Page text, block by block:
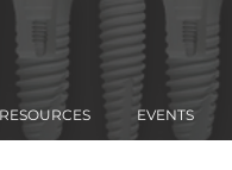
RESOURCES EVENTS